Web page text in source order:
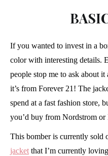
If you wanted to invest in a
color with interesting details.
people stop me to ask about
it’s from Forever 21! The
spend at a fast fashion store,
you’d buy from Nordstrom or
This bomber is currently sold
jacket that I’m currently